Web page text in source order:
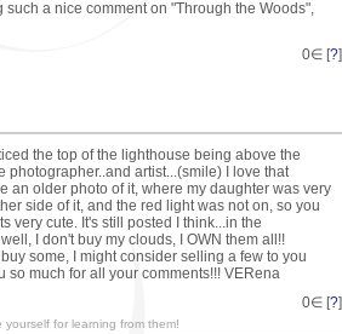
such a nice comment on "Through the Woods",
0∈ [?]
the top of the lighthouse being above the
photographer..and artist...(smile) I love that
an older photo of it, where my daughter was very
side of it, and the red light was not on, so you
very cute. It's still posted I think...in the
I don't buy my clouds, I OWN them all!!
some, I might consider selling a few to you
so much for all your comments!!! VERena
0∈ [?]
for learning from them!